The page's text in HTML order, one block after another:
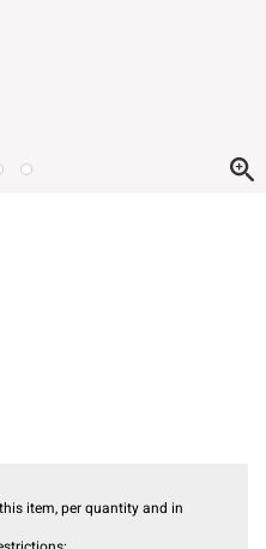
item, per quantity and in